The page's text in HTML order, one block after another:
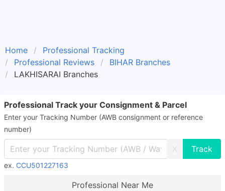
Home
Professional Tracking
Professional Reviews
BIHAR Branches
LAKHISARAI Branches
Professional Track your Consignment & Parcel
Enter your Tracking Number (AWB consignment or reference
number)
X
ex. CCU501227163
Professional Near Me